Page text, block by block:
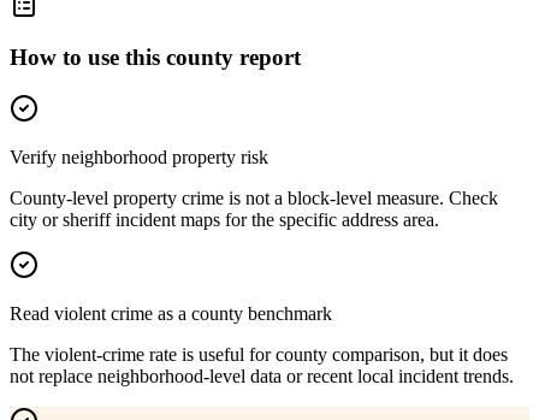
How to use this county report
Verify neighborhood property risk
County-level property crime is not a block-level measure. Check
city or sheriff incident maps for the specific address area.
Read violent crime as a county benchmark
The violent-crime rate is useful for county comparison, but it does
not replace neighborhood-level data or recent local incident trends.